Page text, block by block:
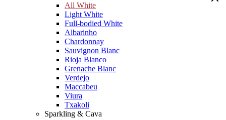
All White
Light White
Full-bodied White
Albarinho
Chardonnay
Sauvignon Blanc
Rioja Blanco
Grenache Blanc
Verdejo
Maccabeu
Viura
Txakoli
Sparkling & Cava